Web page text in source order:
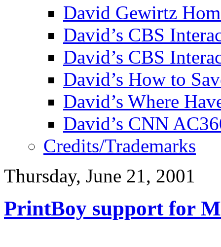
David Gewirtz
David’s CBS
David’s CBS
David’s How to
David’s Where
David’s CNN
Credits/Trademarks
Thursday, June 21, 2001
PrintBoy support for